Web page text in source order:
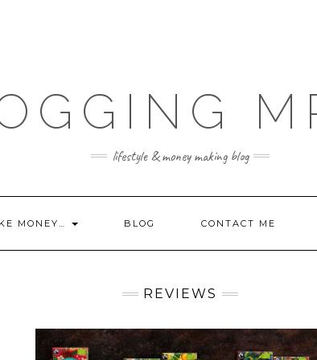
lifestyle & money making blog
MONEY… BLOG CONTACT ME
REVIEWS